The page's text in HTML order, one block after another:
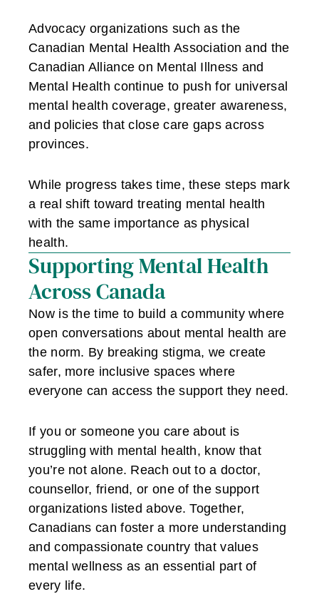
Advocacy organizations such as the
Canadian Mental Health Association and the
Canadian Alliance on Mental Illness and
Mental Health continue to push for universal
mental health coverage, greater awareness,
and policies that close care gaps across
provinces.
While progress takes time, these steps mark
a real shift toward treating mental health
with the same importance as physical
health.
Supporting Mental Health
Across Canada
Now is the time to build a community where
open conversations about mental health are
the norm. By breaking stigma, we create
safer, more inclusive spaces where
everyone can access the support they need.
If you or someone you care about is
struggling with mental health, know that
you’re not alone. Reach out to a doctor,
counsellor, friend, or one of the support
organizations listed above. Together,
Canadians can foster a more understanding
and compassionate country that values
mental wellness as an essential part of
every life.